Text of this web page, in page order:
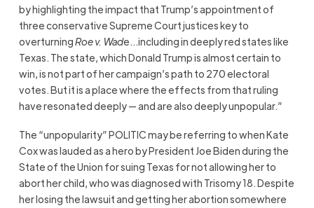
by highlighting the impact that Trump’s appointment of
three conservative Supreme Court justices key to
overturningRoe v. Wade…including in deeply red states like
Texas. The state, which Donald Trump is almost certain to
win, is not part of her campaign’s path to 270 electoral
votes. But it is a place where the effects from that ruling
have resonated deeply — and are also deeply unpopular.”
The “unpopularity” POLITIC may be referring to when Kate
Cox was lauded as a hero by President Joe Biden during the
State of the Union for suing Texas for not allowing her to
abort her child, who was diagnosed with Trisomy 18. Despite
her losing the lawsuit and getting her abortion somewhere